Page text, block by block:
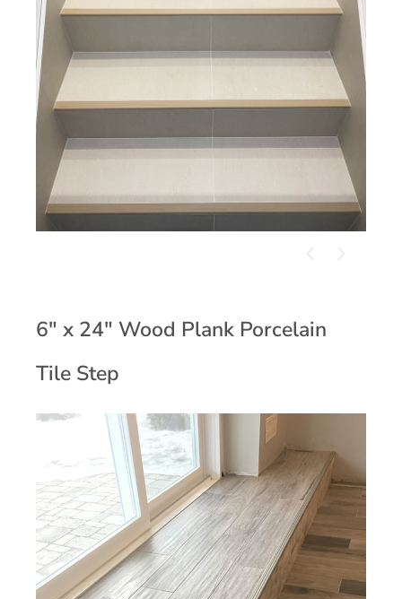
6" x 24" Wood Plank Porcelain
Tile Step